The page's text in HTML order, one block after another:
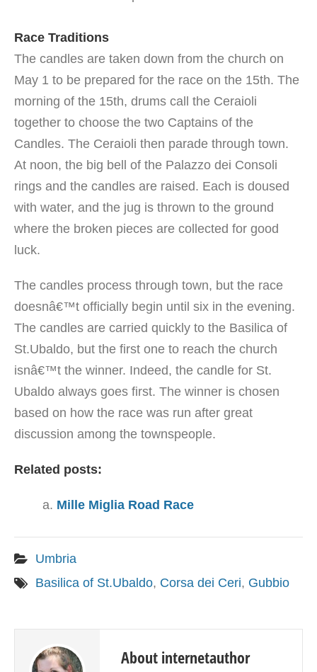
Race Traditions
The candles are taken down from the church on
May 1 to be prepared for the race on the 15th. The
morning of the 15th, drums call the Ceraioli
together to choose the two Captains of the
Candles. The Ceraioli then parade through town.
At noon, the big bell of the Palazzo dei Consoli
rings and the candles are raised. Each is doused
with water, and the jug is thrown to the ground
where the broken pieces are collected for good
luck.
The candles process through town, but the race
doesnâ€™t officially begin until six in the evening.
The candles are carried quickly to the Basilica of
St.Ubaldo, but the first one to reach the church
isnâ€™t the winner. Indeed, the candle for St.
Ubaldo always goes first. The winner is chosen
based on how the race was run after great
discussion among the townspeople.
Related posts:
Mille Miglia Road Race
Umbria
Basilica of St.Ubaldo, Corsa dei Ceri, Gubbio
About internetauthor